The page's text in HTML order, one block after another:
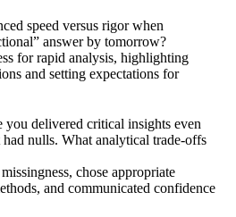
speed versus rigor when
answer by tomorrow?
for rapid analysis, highlighting
and setting expectations for
you delivered critical insights even
nulls. What analytical trade-offs
chose appropriate
and communicated confidence